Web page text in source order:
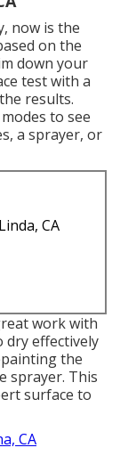
now is the
on the
down your
test with a
results.
to see
a sprayer, or
CA
work with
dry effectively
the
sprayer. This
surface to
CA